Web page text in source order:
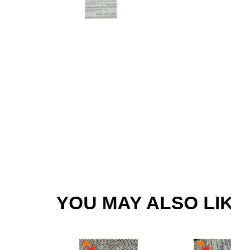
YOU MAY ALSO